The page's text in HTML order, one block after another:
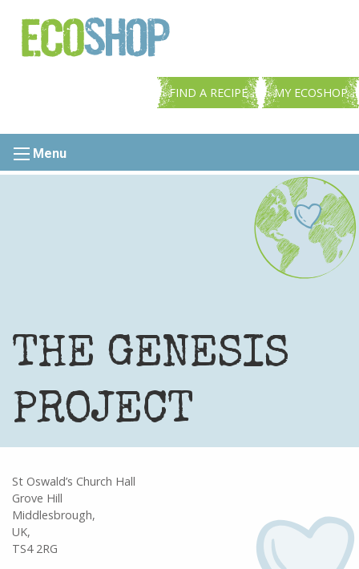
FIND A RECIPE MY ECOSHOP
Menu
THE GENESIS
PROJECT
St Oswald’s Church Hall
Grove Hill
Middlesbrough,
UK,
TS4 2RG